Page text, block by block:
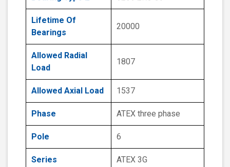
Lifetime Of
Bearings
20000
Allowed Radial
Load
1807
Allowed Axial Load 1537
Phase ATEX three phase
Pole 6
Series ATEX 3G